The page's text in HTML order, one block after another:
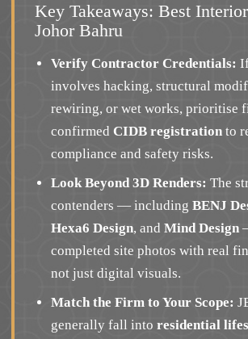
Key Takeaways: Best
Johor Bahru
Verify Contractor Credentials:
involves hacking, structural
rewiring, or wet works, prioritise
confirmed CIDB registrationto
compliance and safety risks.
Look Beyond 3D Renders: The
contenders — including BENJ
Hexa6 Design, and Mind Design
completed site photos with real
not just digital visuals.
Match the Firm to Your Scope:
generally fall into residential